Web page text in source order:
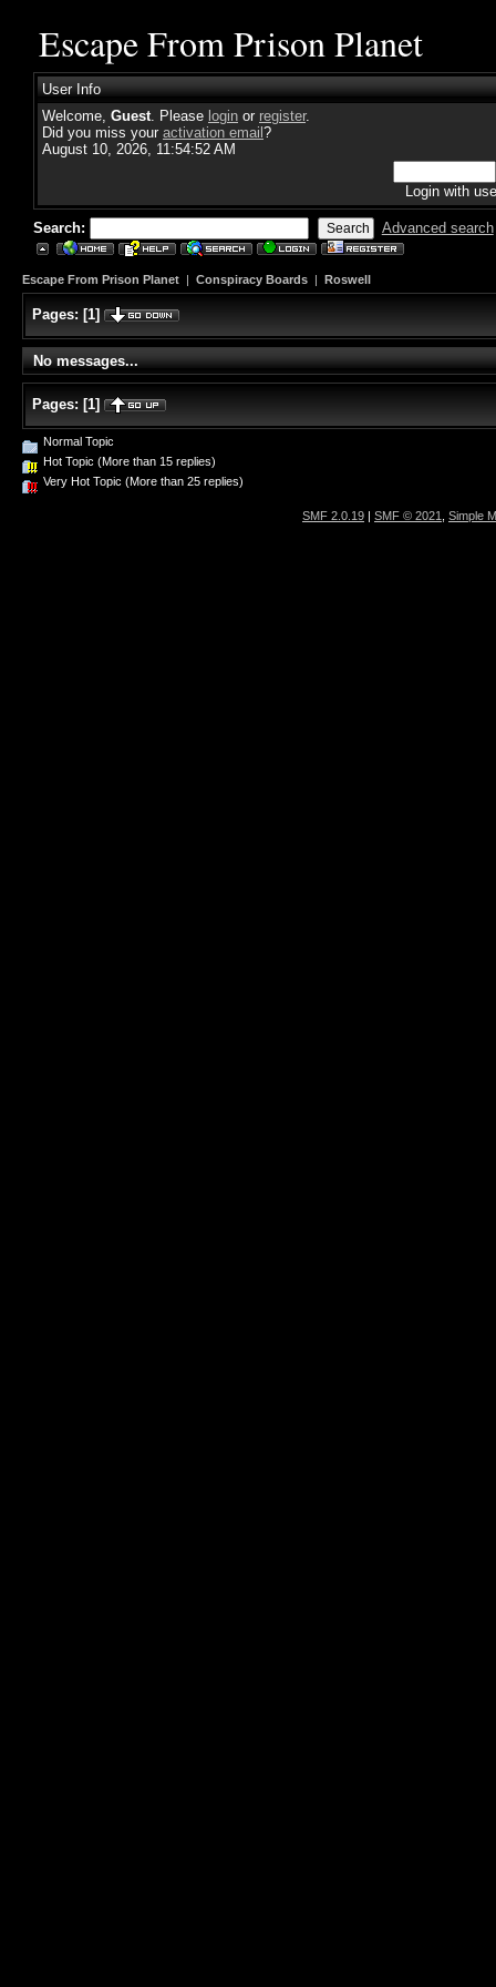
Escape From Prison Planet
User Info
Welcome, Guest. Please login or register.
Did you miss your activation email ?
August 10, 2026, 11:54:52 AM
Login with
Search: Advanced search
Escape From Prison Planet | Conspiracy Boards | Roswell
Pages: [1]
No messages...
Pages: [1]
Normal Topic
Hot Topic (More than 15 replies)
Very Hot Topic (More than 25 replies)
SMF 2.0.19 | SMF © 2021 Simple